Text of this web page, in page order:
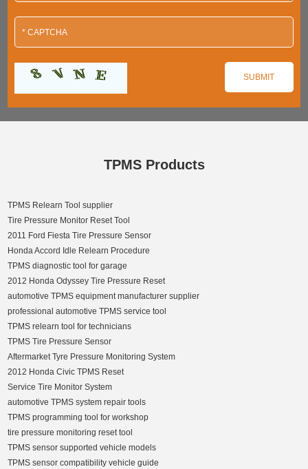
TPMS Products
TPMS Relearn Tool supplier
Tire Pressure Monitor Reset Tool
2011 Ford Fiesta Tire Pressure Sensor
Honda Accord Idle Relearn Procedure
TPMS diagnostic tool for garage
2012 Honda Odyssey Tire Pressure Reset
automotive TPMS equipment manufacturer supplier
professional automotive TPMS service tool
TPMS relearn tool for technicians
TPMS Tire Pressure Sensor
Aftermarket Tyre Pressure Monitoring System
2012 Honda Civic TPMS Reset
Service Tire Monitor System
automotive TPMS system repair tools
TPMS programming tool for workshop
tire pressure monitoring reset tool
TPMS sensor supported vehicle models
TPMS sensor compatibility vehicle guide